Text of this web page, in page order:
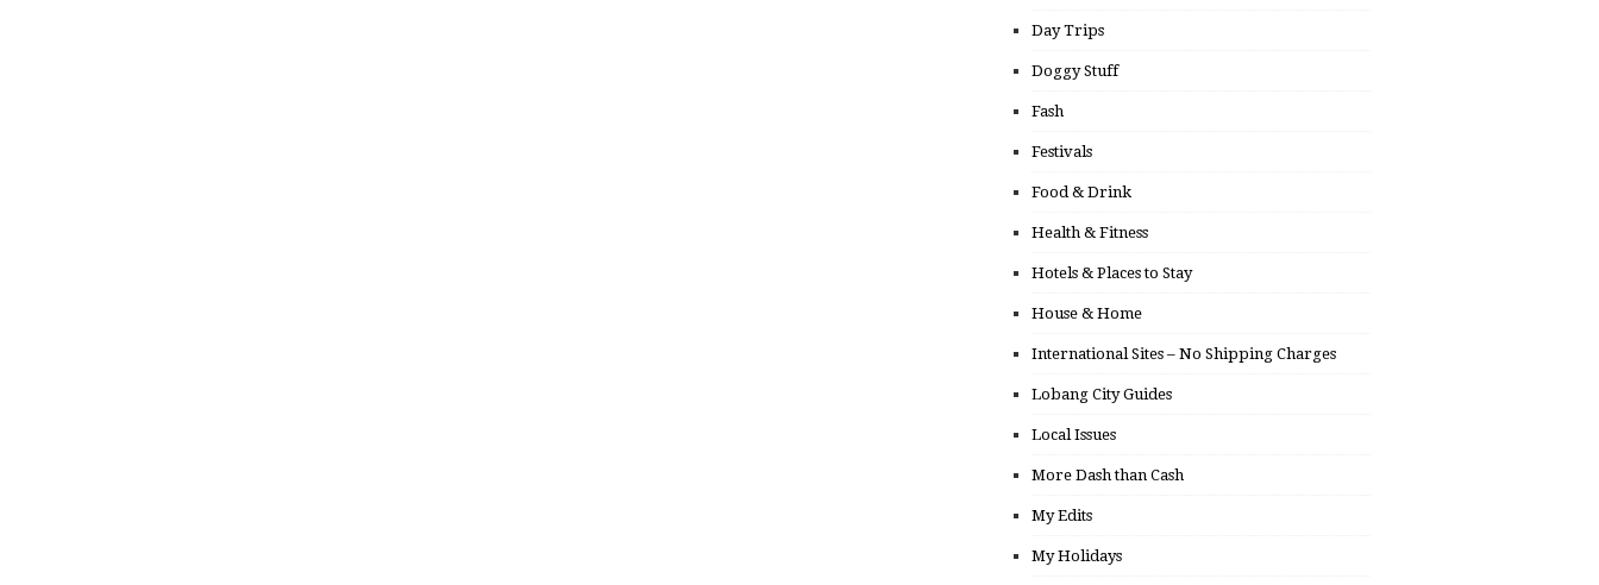
Day Trips
Doggy Stuff
Fash
Festivals
Food & Drink
Health & Fitness
Hotels & Places to Stay
House & Home
International Sites – No Shipping Charges
Lobang City Guides
Local Issues
More Dash than Cash
My Edits
My Holidays